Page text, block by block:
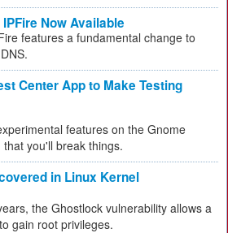
Now Available
features a fundamental change to
Center App to Make Testing
features on the Gnome
you'll break things.
in Linux Kernel
the Ghostlock vulnerability allows a
gain root privileges.